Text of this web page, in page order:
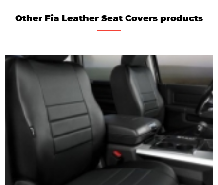
Other Fia Leather Seat Covers products